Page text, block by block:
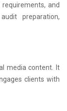
and
preparation,
media content. It
clients with